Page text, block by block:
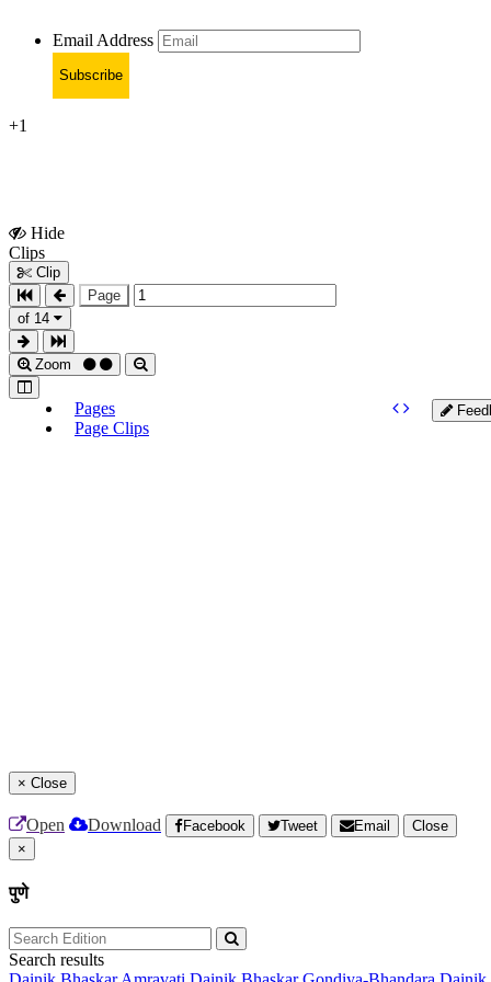
Email Address
Subscribe
+1
Hide
Clips
Clip
Page
of 14
Zoom
Pages
Page Clips
× Close
Open Download Facebook Tweet Email
Close
×
पुणे
Search results